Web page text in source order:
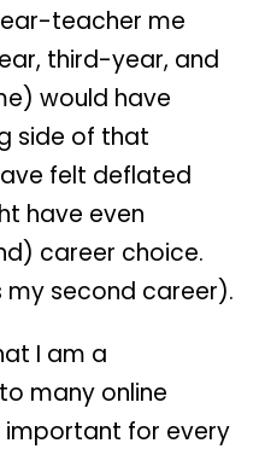
teacher me
third-year, and
would have
side of that
felt deflated
have even
career choice.
my second career).
I am a
many online
important for every